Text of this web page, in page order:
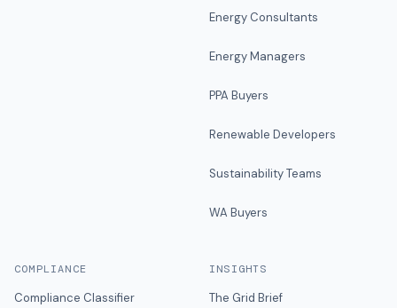
Energy Consultants
Energy Managers
PPA Buyers
Renewable Developers
Sustainability Teams
WA Buyers
COMPLIANCE
Compliance Classifier
INSIGHTS
The Grid Brief